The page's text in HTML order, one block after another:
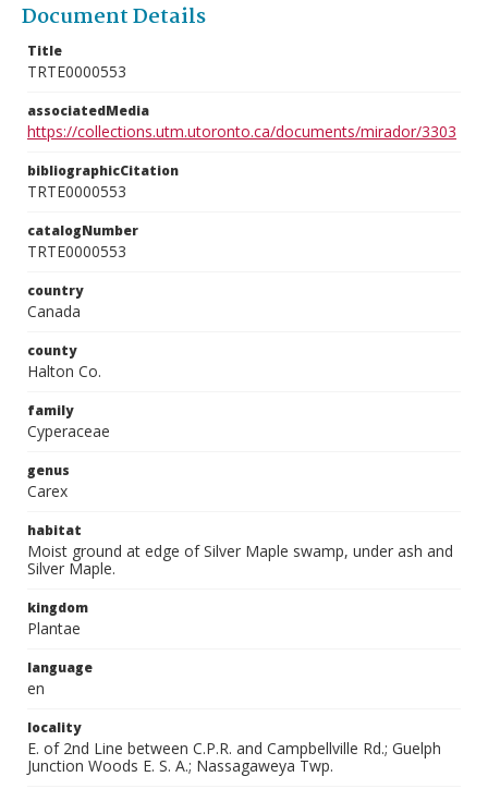
Document Details
Title
TRTE0000553
associatedMedia
https://collections.utm.utoronto.ca/documents/mirador/3303
bibliographicCitation
TRTE0000553
catalogNumber
TRTE0000553
country
Canada
county
Halton Co.
family
Cyperaceae
genus
Carex
habitat
Moist ground at edge of Silver Maple swamp, under ash and
Silver Maple.
kingdom
Plantae
language
en
locality
E. of 2nd Line between C.P.R. and Campbellville Rd.; Guelph
Junction Woods E. S. A.; Nassagaweya Twp.